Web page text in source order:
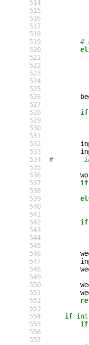
514
515
516
517
518
519
520
521
522
523
524
525
526
527
528
529
530
531
532
533
534
535
536
537
538
539
540
541
542
543
544
545
546
547
548
549
550
551
552
553
554
555
556
557
#
if
#
if
if
if int
if